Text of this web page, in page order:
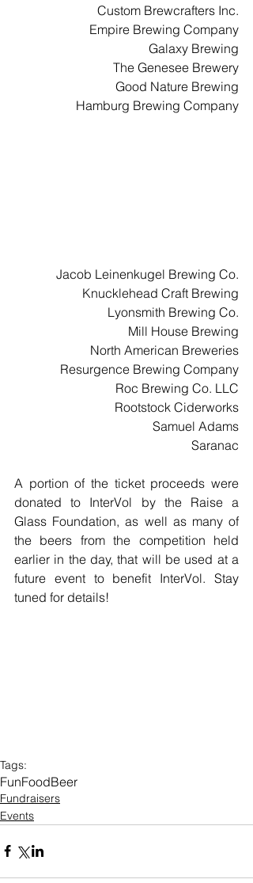
Custom Brewcrafters Inc.
Empire Brewing Company
Galaxy Brewing
The Genesee Brewery
Good Nature Brewing
Hamburg Brewing Company
Jacob Leinenkugel Brewing Co.
Knucklehead Craft Brewing
Lyonsmith Brewing Co.
Mill House Brewing
North American Breweries
Resurgence Brewing Company
Roc Brewing Co. LLC
Rootstock Ciderworks
Samuel Adams
Saranac
A portion of the ticket proceeds were
donated to InterVol by the Raise a
Glass Foundation, as well as many of
the beers from the competition held
earlier in the day, that will be used at a
future event to benefit InterVol. Stay
tuned for details!
Tags:
FunFoodBeer
Fundraisers
Events